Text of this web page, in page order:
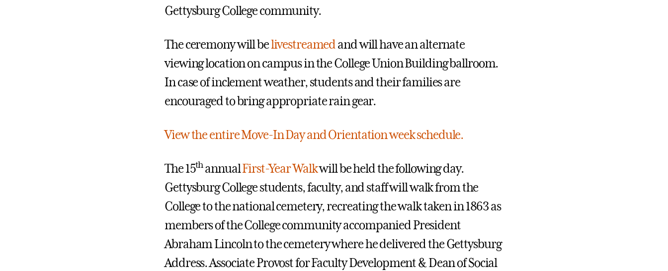
Gettysburg College community.
The ceremony will belivestreamedand will have an alternate
viewing location on campus in the College Union Building ballroom.
In case of inclement weather, students and their families are
encouraged to bring appropriate rain gear.
View the entire Move-In Day and Orientation week schedule.
The 15thannualFirst-Year Walkwill be held the following day.
Gettysburg College students, faculty, and staff will walk from the
College to the national cemetery, recreating the walk taken in 1863 as
members of the College community accompanied President
Abraham Lincoln to the cemetery where he delivered the Gettysburg
Address.Associate Provost for Faculty Development & Dean of Social